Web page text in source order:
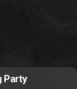
Party